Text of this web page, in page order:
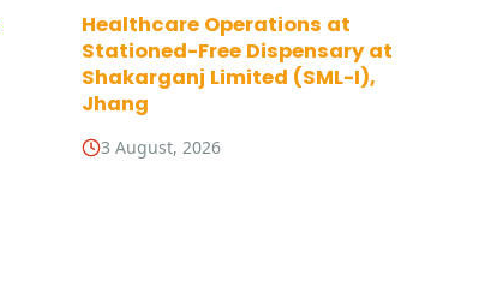
Healthcare Operations at
Stationed-Free Dispensary at
Shakarganj Limited (SML-I),
Jhang
3 August, 2026